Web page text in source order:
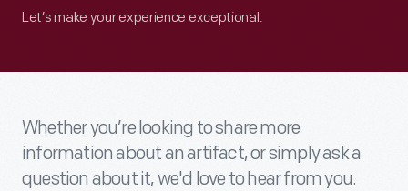
Let’s make your experience exceptional.
Whether you’re looking to share more
information about an artifact, or simply ask a
question about it, we'd love to hear from you.